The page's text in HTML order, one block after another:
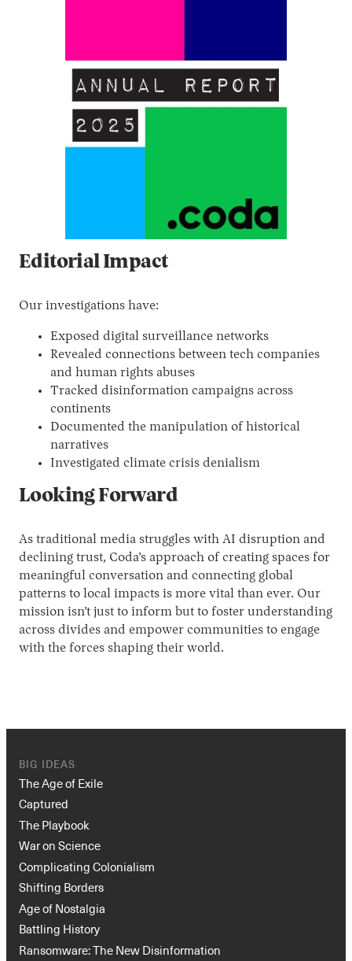
Editorial Impact
Our investigations have:
Exposed digital surveillance networks
Revealed connections between tech companies
and human rights abuses
Tracked disinformation campaigns across
continents
Documented the manipulation of historical
narratives
Investigated climate crisis denialism
Looking Forward
As traditional media struggles with AI disruption and
declining trust, Coda’s approach of creating spaces for
meaningful conversation and connecting global
patterns to local impacts is more vital than ever. Our
mission isn’t just to inform but to foster understanding
across divides and empower communities to engage
with the forces shaping their world.
BIG IDEAS
The Age of Exile
Captured
The Playbook
War on Science
Complicating Colonialism
Shifting Borders
Age of Nostalgia
Battling History
Ransomware: The New Disinformation